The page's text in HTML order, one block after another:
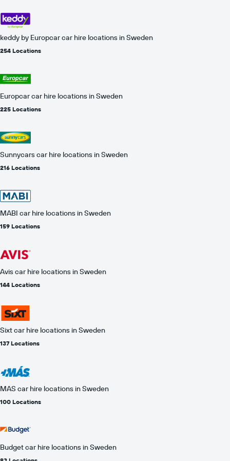
keddy by Europcar car hire locations in Sweden
254 Locations
Europcar car hire locations in Sweden
225 Locations
Sunnycars car hire locations in Sweden
216 Locations
MABI car hire locations in Sweden
159 Locations
Avis car hire locations in Sweden
144 Locations
Sixt car hire locations in Sweden
137 Locations
MAS car hire locations in Sweden
100 Locations
Budget car hire locations in Sweden